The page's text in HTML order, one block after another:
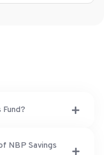
NBP Savings